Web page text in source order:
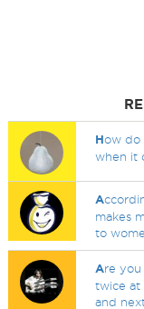
How do
when it
A
makes
to
Are you
twice at
and